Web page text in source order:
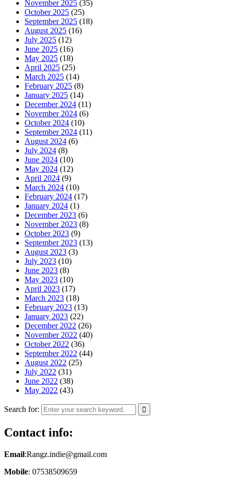
November 2025 (35)
October 2025 (25)
September 2025 (18)
August 2025 (16)
July 2025 (12)
June 2025 (16)
May 2025 (18)
April 2025 (25)
March 2025 (14)
February 2025 (8)
January 2025 (14)
December 2024 (11)
November 2024 (6)
October 2024 (10)
September 2024 (11)
August 2024 (6)
July 2024 (8)
June 2024 (10)
May 2024 (12)
April 2024 (9)
March 2024 (10)
February 2024 (17)
January 2024 (1)
December 2023 (6)
November 2023 (8)
October 2023 (9)
September 2023 (13)
August 2023 (3)
July 2023 (10)
June 2023 (8)
May 2023 (10)
April 2023 (17)
March 2023 (18)
February 2023 (13)
January 2023 (22)
December 2022 (26)
November 2022 (40)
October 2022 (36)
September 2022 (44)
August 2022 (25)
July 2022 (31)
June 2022 (38)
May 2022 (43)
Search for:
Contact info:
Email:Rangz.indie@gmail.com
Mobile: 07538509659